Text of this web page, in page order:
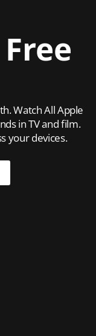
Watch All Apple
in TV and film.
your devices.